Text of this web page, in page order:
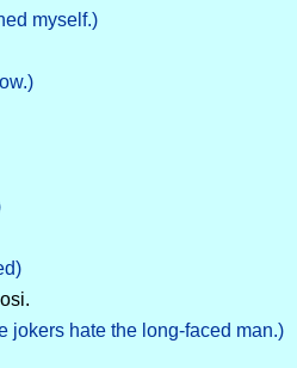
myself.)
jokers hate the long-faced man.)